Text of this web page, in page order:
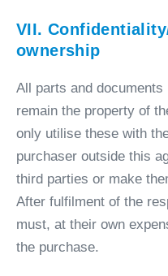
VII.
ownership
All parts and
remain the property of
only utilise these with
purchaser outside this
third parties or make
After fulfilment of the
must, at their own
the purchase.